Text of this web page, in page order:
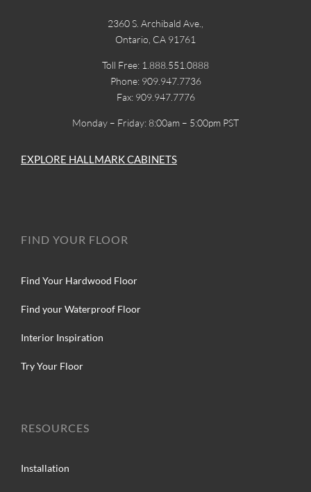
2360 S. Archibald Ave.,
Ontario, CA 91761
Toll Free: 1.888.551.0888
Phone: 909.947.7736
Fax: 909.947.7776
Monday – Friday: 8:00am – 5:00pm PST
EXPLORE HALLMARK CABINETS
FIND YOUR FLOOR
Find Your Hardwood Floor
Find your Waterproof Floor
Interior Inspiration
Try Your Floor
RESOURCES
Installation